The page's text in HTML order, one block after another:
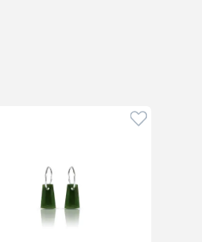
product to wishlistClick to